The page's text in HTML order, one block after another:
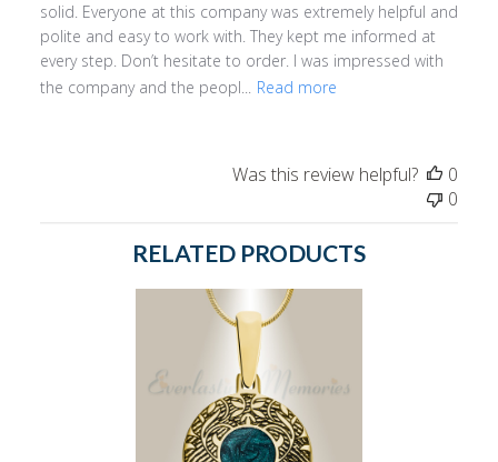
solid. Everyone at this company was extremely helpful and
polite and easy to work with. They kept me informed at
every step. Don’t hesitate to order. I was impressed with
the company and the peopl...
Read more
Was this review helpful?
0
0
RELATED PRODUCTS